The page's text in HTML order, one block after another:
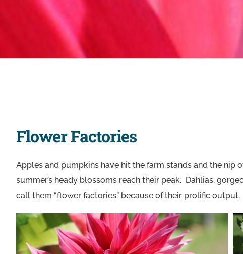
Flower Factories
Apples and pumpkins have hit the farm stands and the
summer’s heady blossoms reach their peak. Dahlias,
call them “flower factories” because of their prolific output.